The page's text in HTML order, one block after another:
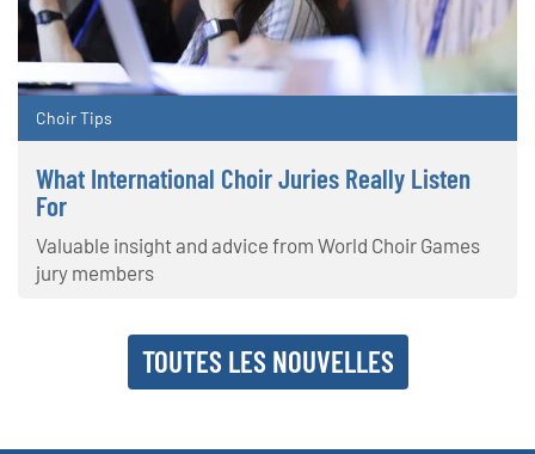
Choir Tips
What International Choir Juries Really Listen
For
Valuable insight and advice from World Choir Games
jury members
TOUTES LES NOUVELLES